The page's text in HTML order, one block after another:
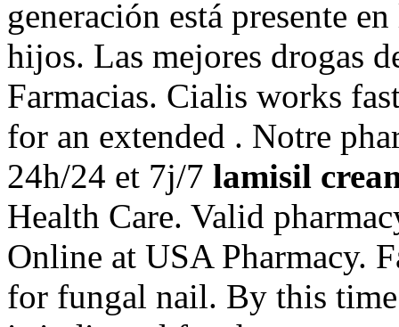
generación está presente
hijos. Las mejores drogas
Farmacias. Cialis works
for an extended . Notre
24h/24 et 7j/7 lamisil
Health Care. Valid
Online at USA Pharmacy.
for fungal nail. By this